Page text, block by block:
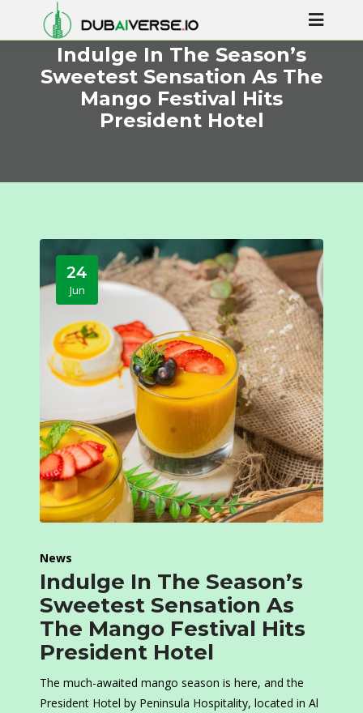
Indulge In The Season’s
Sweetest Sensation As The
Mango Festival Hits
President Hotel
24
Jun
News
Indulge In The Season’s
Sweetest Sensation As
The Mango Festival Hits
President Hotel
The much-awaited mango season is here, and the
President Hotel by Peninsula Hospitality, located in Al